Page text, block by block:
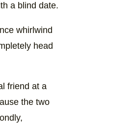
a blind date.
whirlwind
head
friend at a
the two